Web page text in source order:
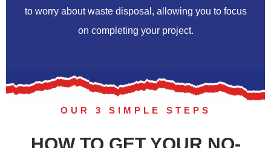
to worry about waste disposal, allowing you to focus
on completing your project.
OUR 3 SIMPLE STEPS
HOW TO GET YOUR NO-